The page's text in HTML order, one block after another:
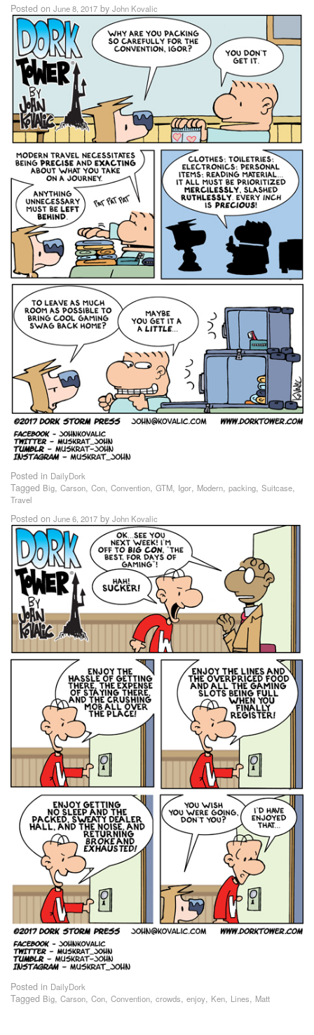
Posted on June 8, 2017 by John Kovalic
Posted in DailyDork
Tagged Big, Carson, Con, Convention, GTM, Igor, Modern, packing, Suitcase,
Travel
Posted on June 6, 2017 by John Kovalic
Posted in DailyDork
Tagged Big, Carson, Con, Convention, crowds, enjoy, Ken, Lines, Matt